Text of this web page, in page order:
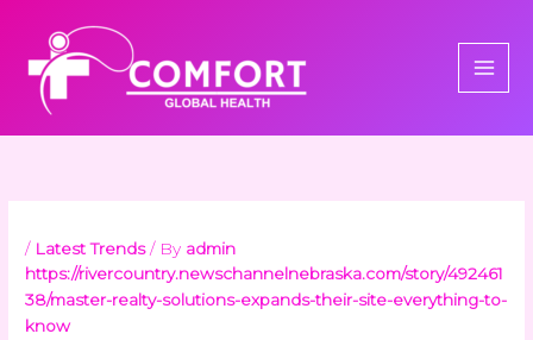
content
/ Latest Trends/ By admin
https://rivercountry.newschannelnebraska.com/story/492461
38/master-realty-solutions-expands-their-site-everything-to-
know